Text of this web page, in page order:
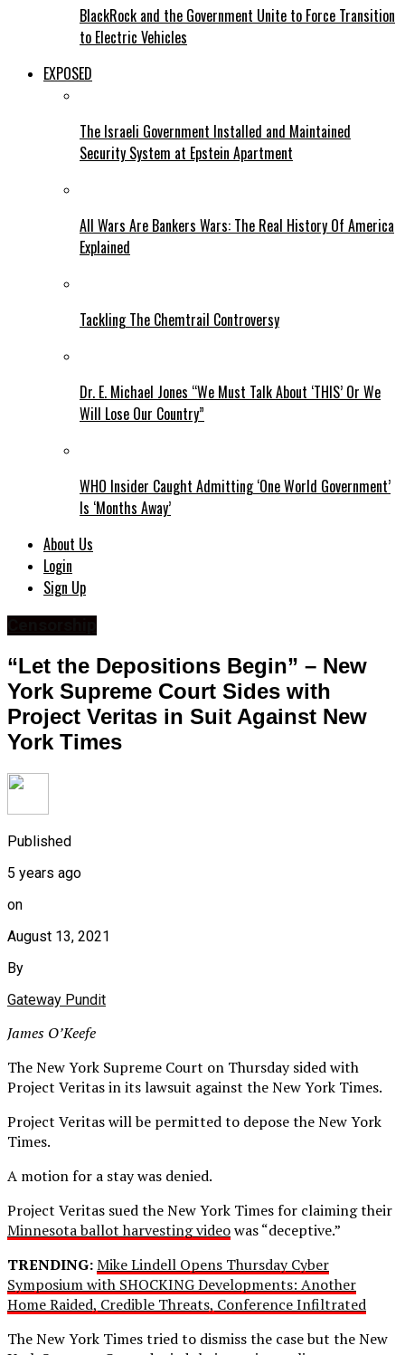
BlackRock and the Government Unite to Force Transition
to Electric Vehicles
EXPOSED
The Israeli Government Installed and Maintained
Security System at Epstein Apartment
All Wars Are Bankers Wars: The Real History Of America
Explained
Tackling The Chemtrail Controversy
Dr. E. Michael Jones “We Must Talk About ‘THIS’ Or We
Will Lose Our Country”
WHO Insider Caught Admitting ‘One World Government’
Is ‘Months Away’
About Us
Login
Sign Up
“Let the Depositions Begin” – New
York Supreme Court Sides with
Project Veritas in Suit Against New
York Times
Published
5 years ago
on
August 13, 2021
By
Gateway Pundit
James O’Keefe
The New York Supreme Court on Thursday sided with
Project Veritas in its lawsuit against the New York Times.
Project Veritas will be permitted to depose the New York
Times.
A motion for a stay was denied.
Project Veritas sued the New York Times for claiming their
Minnesota ballot harvesting videowas “deceptive.”
TRENDING:Mike Lindell Opens Thursday Cyber
Symposium with SHOCKING Developments: Another
Home Raided, Credible Threats, Conference Infiltrated
The New York Times tried to dismiss the case but the New